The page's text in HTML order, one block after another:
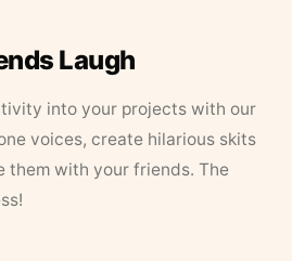
Laugh
into your projects with our
voices, create hilarious skits
them with your friends. The